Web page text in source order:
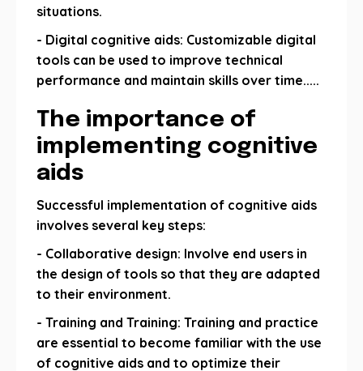
situations.
- Digital cognitive aids: Customizable digital
tools can be used to improve technical
performance and maintain skills over time.....
The importance of
implementing cognitive
aids
Successful implementation of cognitive aids
involves several key steps:
- Collaborative design: Involve end users in
the design of tools so that they are adapted
to their environment.
- Training and Training: Training and practice
are essential to become familiar with the use
of cognitive aids and to optimize their